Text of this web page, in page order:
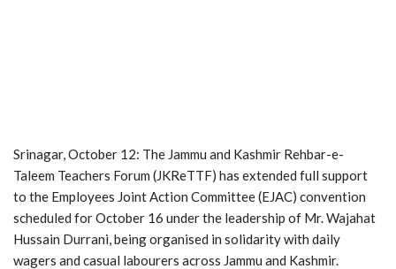
Srinagar, October 12: The Jammu and Kashmir Rehbar-e-
Taleem Teachers Forum (JKReTTF) has extended full support
to the Employees Joint Action Committee (EJAC) convention
scheduled for October 16 under the leadership of Mr. Wajahat
Hussain Durrani, being organised in solidarity with daily
wagers and casual labourers across Jammu and Kashmir.